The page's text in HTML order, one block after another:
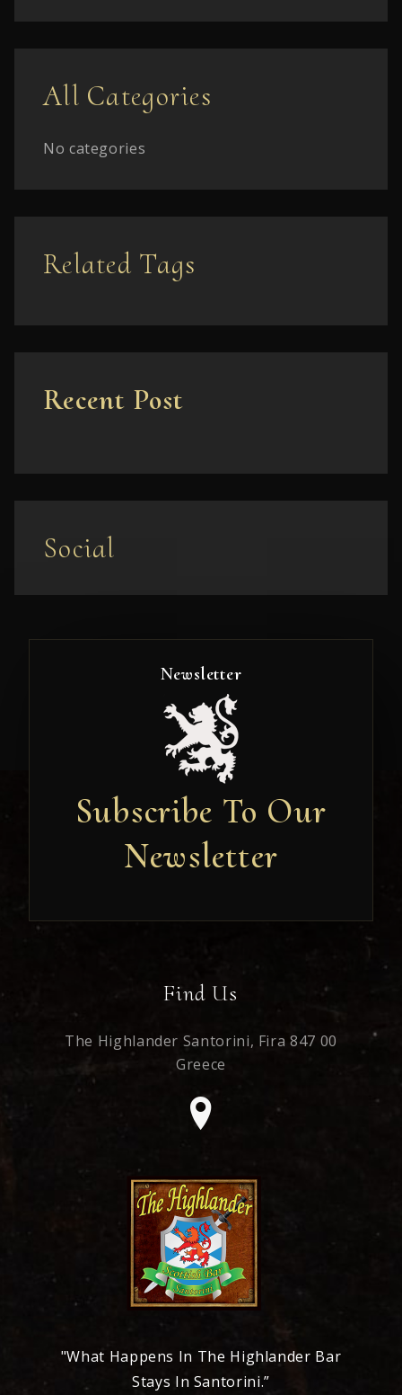
All Categories
No categories
Related Tags
Recent Post
Social
Newsletter
Subscribe To Our
Newsletter
Newsletter
Find Us
The Highlander Santorini, Fira 847 00
Greece
"What Happens In The Highlander Bar
Stays In Santorini.”